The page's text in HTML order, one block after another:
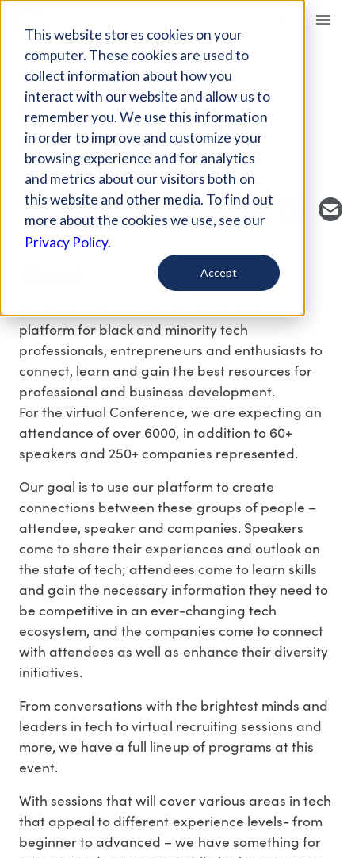
This website stores cookies on your
computer. These cookies are used to
collect information about how you
interact with our website and allow us to
remember you. We use this information
in order to improve and customize your
browsing experience and for analytics
and metrics about our visitors both on
this website and other media. To find out
more about the cookies we use, see our
Privacy Policy.
Accept
Giving Compass
EVENT
BLACK IS TECH
CONFERENCE
Host Organization: Black is Tech
platform for black and minority tech
professionals, entrepreneurs and enthusiasts to
connect, learn and gain the best resources for
professional and business development.
For the virtual Conference, we are expecting an
attendance of over 6000, in addition to 60+
speakers and 250+ companies represented.
Our goal is to use our platform to create
connections between these groups of people –
attendee, speaker and companies. Speakers
come to share their experiences and outlook on
the state of tech; attendees come to learn skills
and gain the necessary information they need to
be competitive in an ever-changing tech
ecosystem, and the companies come to connect
with attendees as well as enhance their diversity
initiatives.
From conversations with the brightest minds and
leaders in tech to virtual recruiting sessions and
more, we have a full lineup of programs at this
event.
With sessions that will cover various areas in tech
that appeal to different experience levels- from
beginner to advanced – we have something for